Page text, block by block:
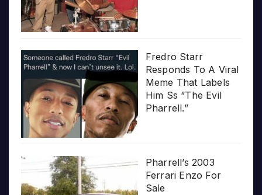
Fredro Starr
Responds To A Viral
Meme That Labels
Him Ss “The Evil
Pharrell.”
Pharrell’s 2003
Ferrari Enzo For
Sale